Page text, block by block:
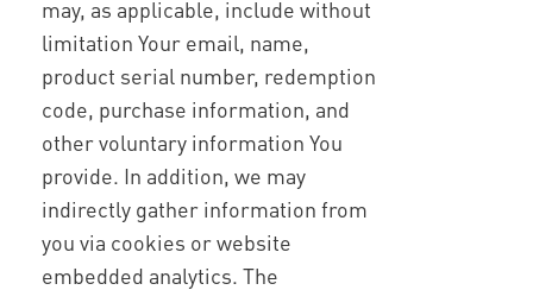
may, as applicable, include without
limitation Your email, name,
product serial number, redemption
code, purchase information, and
other voluntary information You
provide. In addition, we may
indirectly gather information from
you via cookies or website
embedded analytics. The